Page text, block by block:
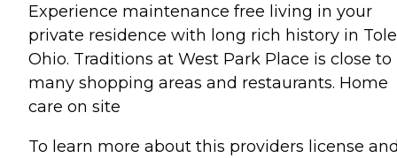
Experience maintenance free living in your
private residence with long rich history in
Ohio. Traditions at West Park Place is close to
many shopping areas and restaurants. Home
care on site
To learn more about this providers license